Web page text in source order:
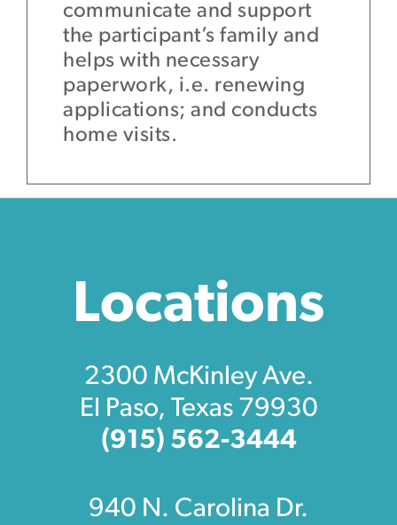
communicate and support
the participant’s family and
helps with necessary
paperwork, i.e. renewing
applications; and conducts
home visits.
Locations
2300 McKinley Ave.
El Paso, Texas 79930
(915) 562-3444
940 N. Carolina Dr.